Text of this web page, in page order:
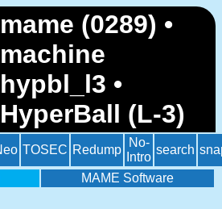
mame (0289) •
machine
hypbl_l3 •
HyperBall (L-3)
TOSEC Redump
No-
Intro
search
MAME Software